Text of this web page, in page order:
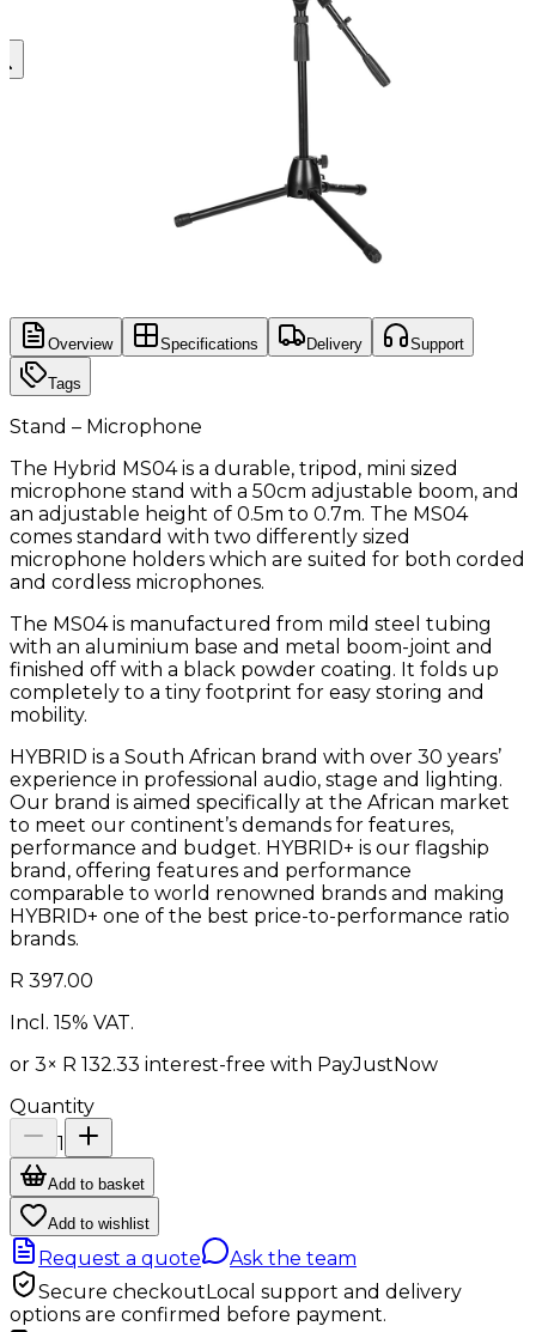
Overview Specifications Delivery Support
Tags
Stand – Microphone
The Hybrid MS04 is a durable, tripod, mini sized
microphone stand with a 50cm adjustable boom, and
an adjustable height of 0.5m to 0.7m. The MS04
comes standard with two differently sized
microphone holders which are suited for both corded
and cordless microphones.
The MS04 is manufactured from mild steel tubing
with an aluminium base and metal boom-joint and
finished off with a black powder coating. It folds up
completely to a tiny footprint for easy storing and
mobility.
HYBRID is a South African brand with over 30 years’
experience in professional audio, stage and lighting.
Our brand is aimed specifically at the African market
to meet our continent’s demands for features,
performance and budget. HYBRID+ is our flagship
brand, offering features and performance
comparable to world renowned brands and making
HYBRID+ one of the best price-to-performance ratio
brands.
R 397.00
Incl. 15% VAT.
or 3× R 132.33 interest-free with PayJustNow
Quantity
1
Add to basket
Add to wishlist
Request a quote
Ask the team
Secure checkoutLocal support and delivery
options are confirmed before payment.